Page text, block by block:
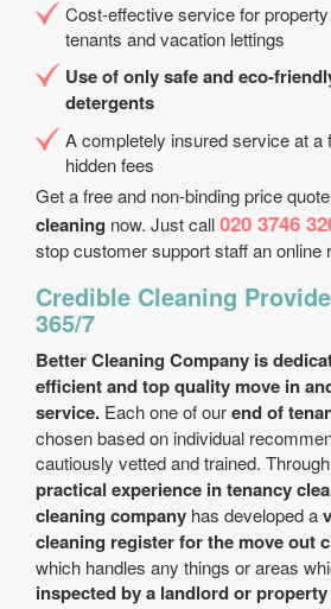
Cost-effective service for
tenants and vacation lettings
Use of only safe and eco-
detergents
A completely insured service at a
hidden fees
Get a free and non-binding price
cleaning now. Just call020 3746
stop customer support staff an online
Credible Cleaning
365/7
Better Cleaning Company is
efficient and top quality move in
service. Each one of ourend of
chosen based on individual
cautiously vetted and trained.
practical experience in tenancy
cleaning company has developed a
cleaning register for the move out
which handles any things or areas
inspected by a landlord or